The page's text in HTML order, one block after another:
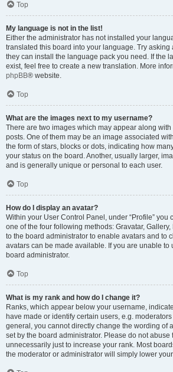
Top
My language is not in the list!
Either the administrator has not installed your
translated this board into your language. Try asking
they can install the language pack you need. If the
exist, feel free to create a new translation. More
phpBB® website.
Top
What are the images next to my username?
There are two images which may appear along
posts. One of them may be an image associated
the form of stars, blocks or dots, indicating how
your status on the board. Another, usually larger,
and is generally unique or personal to each user.
Top
How do I display an avatar?
Within your User Control Panel, under “Profile” you
one of the four following methods: Gravatar,
to the board administrator to enable avatars and to
avatars can be made available. If you are unable to
board administrator.
Top
What is my rank and how do I change it?
Ranks, which appear below your username,
have made or identify certain users, e.g.
general, you cannot directly change the wording of
set by the board administrator. Please do not abuse
unnecessarily just to increase your rank. Most
the moderator or administrator will simply lower